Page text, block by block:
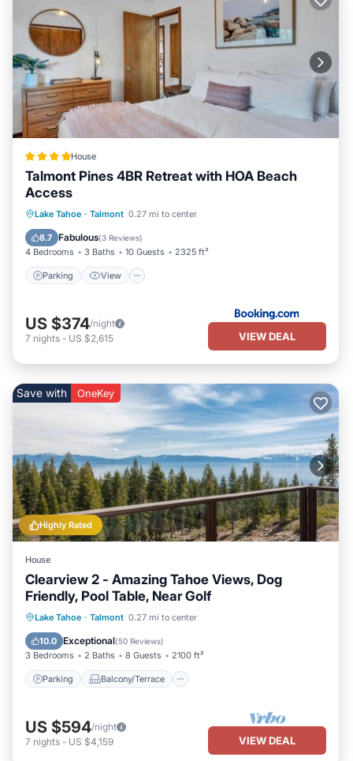
House
Talmont Pines 4BR Retreat with HOA Beach
Access
Lake Tahoe · Talmont 0.27 mi to center
8.7 Fabulous(3 Reviews)
4 Bedrooms 3 Baths 10 Guests 2325 ft²
Parking View
Parking View
Internet
Child Friendly
US $374/night
7 nights - US $2,615 VIEW DEAL
Highly Rated
Save with OneKey
House
Clearview 2 - Amazing Tahoe Views, Dog
Friendly, Pool Table, Near Golf
Lake Tahoe · Talmont 0.27 mi to center
10.0 Exceptional(50 Reviews)
3 Bedrooms 2 Baths 8 Guests 2100 ft²
Parking Balcony/Terrace
Parking Balcony/Terrace
Internet
US $594/night
7 nights - US $4,159 VIEW DEAL